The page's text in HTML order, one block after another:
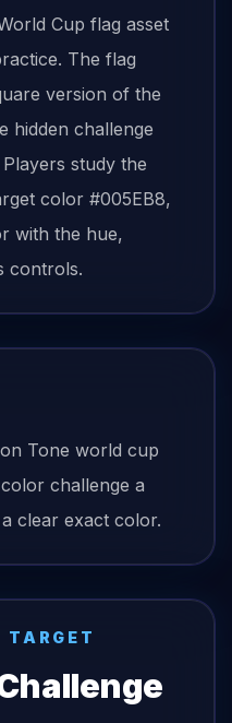
Cup flag asset
The flag
version of the
hidden challenge
study the
color #005EB8,
with the hue,
controls.
Tone world cup
challenge a
clear exact color.
TARGET